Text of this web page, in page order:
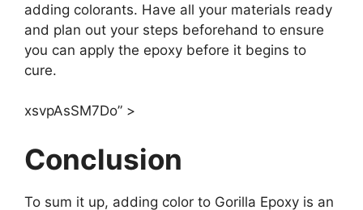
adding colorants. Have all your materials ready
and plan out your steps beforehand to ensure
you can apply the epoxy before it begins to
cure.
xsvpAsSM7Do” >
Conclusion
To sum it up, adding color to Gorilla Epoxy is an